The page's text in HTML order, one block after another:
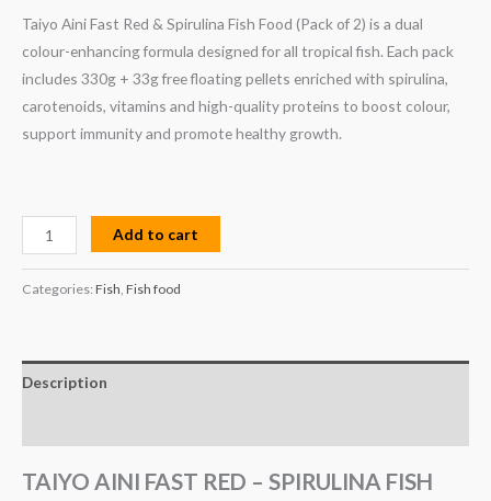
Taiyo Aini Fast Red & Spirulina Fish Food (Pack of 2) is a dual
colour-enhancing formula designed for all tropical fish. Each pack
includes 330g + 33g free floating pellets enriched with spirulina,
carotenoids, vitamins and high-quality proteins to boost colour,
support immunity and promote healthy growth.
Add to cart
Categories: Fish Fish food
Description
TAIYO AINI FAST RED – SPIRULINA FISH